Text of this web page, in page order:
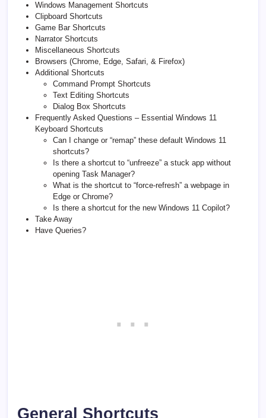
Windows Management Shortcuts
Clipboard Shortcuts
Game Bar Shortcuts
Narrator Shortcuts
Miscellaneous Shortcuts
Browsers (Chrome, Edge, Safari, & Firefox)
Additional Shortcuts
Command Prompt Shortcuts
Text Editing Shortcuts
Dialog Box Shortcuts
Frequently Asked Questions – Essential Windows 11
Keyboard Shortcuts
Can I change or “remap” these default Windows 11
shortcuts?
Is there a shortcut to “unfreeze” a stuck app without
opening Task Manager?
What is the shortcut to “force-refresh” a webpage in
Edge or Chrome?
Is there a shortcut for the new Windows 11 Copilot?
Take Away
Have Queries?
General Shortcuts